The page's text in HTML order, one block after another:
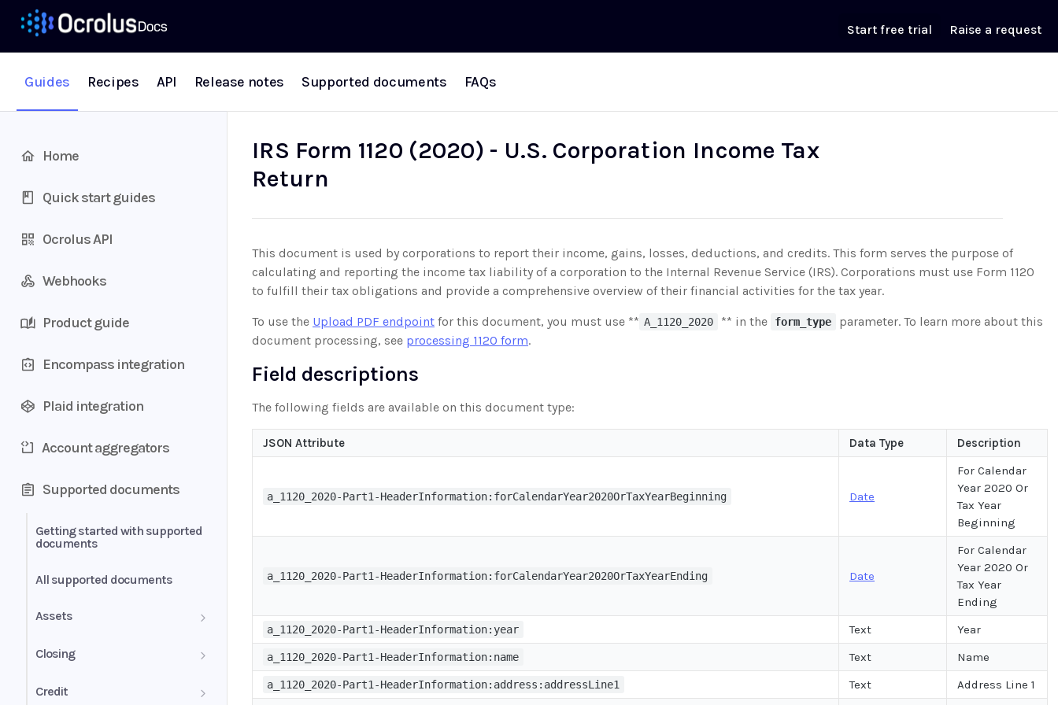
Start free trial Raise a request
Guides Recipes API Release notes Supported documents FAQs
Home
Quick start guides
Ocrolus API
Webhooks
Product guide
Encompass integration
Plaid integration
Account aggregators
Supported documents
Getting started with supported
documents
All supported documents
Assets
Bank Statements
Brokerage Statement
Closing
HUD-1 Settlement Statement
Credit
IRS Form 1120 (2020) - U.S. Corporation Income Tax
Return
This document is used by corporations to report their income, gains, losses, deductions, and credits. This form serves the purpose of
calculating and reporting the income tax liability of a corporation to the Internal Revenue Service (IRS). Corporations must use Form 1120
to fulfill their tax obligations and provide a comprehensive overview of their financial activities for the tax year.
To use the Upload PDF endpoint for this document, you must use ** A_1120_2020 ** in the form_type
parameter. To learn more about this
document processing, see processing 1120 form.
Field descriptions
The following fields are available on this document type:
JSON Attribute Data Type Description
a_1120_2020-Part1-HeaderInformation:forCalendarYear2020OrTaxYearBeginning Date
For Calendar
Year 2020 Or
Tax Year
Beginning
a_1120_2020-Part1-HeaderInformation:forCalendarYear2020OrTaxYearEnding Date
For Calendar
Year 2020 Or
Tax Year
Ending
a_1120_2020-Part1-HeaderInformation:year Text Year
a_1120_2020-Part1-HeaderInformation:name Text Name
a_1120_2020-Part1-HeaderInformation:address:addressLine1 Text Address Line 1